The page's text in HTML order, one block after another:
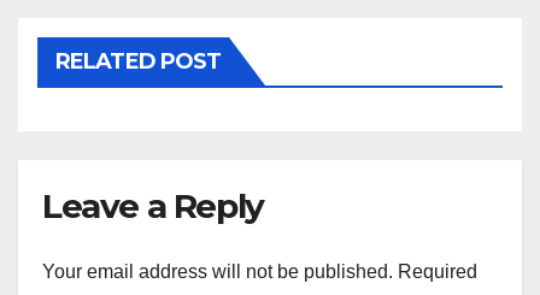
RELATED POST
Leave a Reply
Your email address will not be published. Required